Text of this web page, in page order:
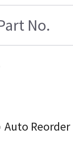
No.
Auto Reorder